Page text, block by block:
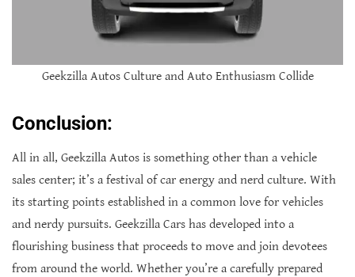
Geekzilla Autos Culture and Auto Enthusiasm Collide
Conclusion:
All in all, Geekzilla Autos is something other than a vehicle
sales center; it’s a festival of car energy and nerd culture. With
its starting points established in a common love for vehicles
and nerdy pursuits. Geekzilla Cars has developed into a
flourishing business that proceeds to move and join devotees
from around the world. Whether you’re a carefully prepared